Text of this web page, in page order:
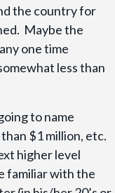
the country for
Maybe the
one time
less than
to name
$1 million, etc.
higher level
familiar with the